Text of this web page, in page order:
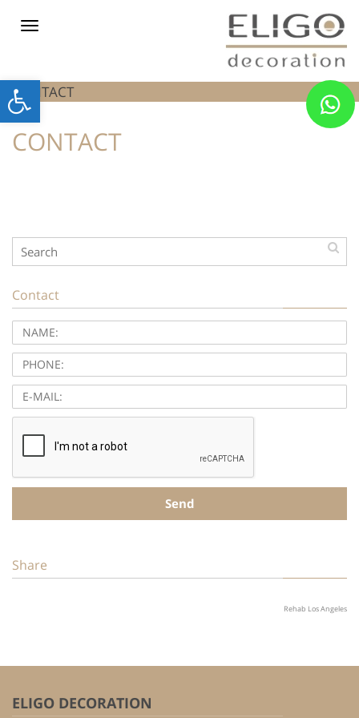
Open
toolbar
Toggle
CONTACT
CONTACT
Contact
NAME:
PHONE:
E-
MAIL:
Send
Share
Rehab Los Angeles
ELIGO DECORATION